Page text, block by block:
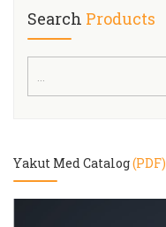
Search Products
Yakut Med Catalog(PDF)